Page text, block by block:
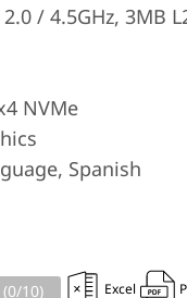
/ 4.5GHz, 3MB
NVMe
Spanish
0/10) Excel